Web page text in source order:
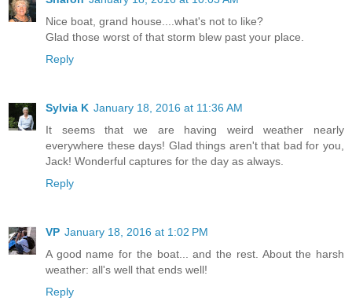
Nice boat, grand house....what's not to like?
Glad those worst of that storm blew past your place.
Reply
Sylvia K January 18, 2016 at 11:36 AM
It seems that we are having weird weather nearly
everywhere these days! Glad things aren't that bad for you,
Jack! Wonderful captures for the day as always.
Reply
VP January 18, 2016 at 1:02 PM
A good name for the boat... and the rest. About the harsh
weather: all's well that ends well!
Reply